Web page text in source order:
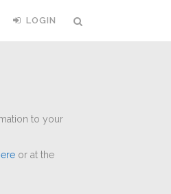
LOGIN
to your
or at the